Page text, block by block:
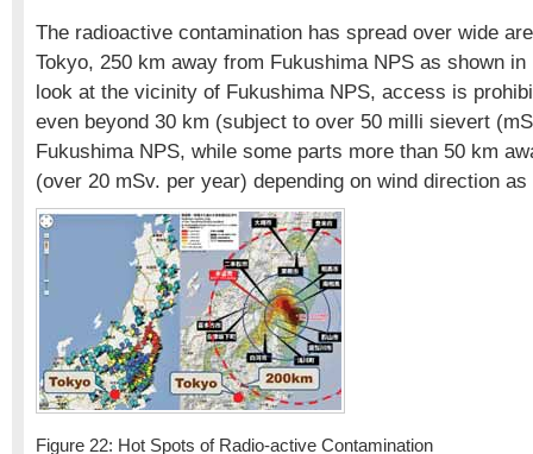
The radioactive contamination has spread over wide
Tokyo, 250 km away from Fukushima NPS as shown
look at the vicinity of Fukushima NPS, access is
even beyond 30 km (subject to over 50 milli sievert
Fukushima NPS, while some parts more than 50 km
(over 20 mSv. per year) depending on wind direction
Figure 22: Hot Spots of Radio-active Contamination